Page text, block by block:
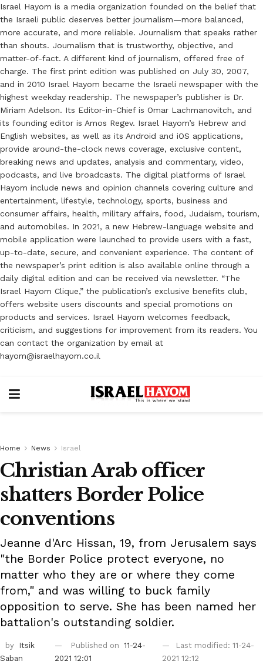
Israel Hayom is a media organization founded on the belief that
the Israeli public deserves better journalism—more balanced,
more accurate, and more reliable. Journalism that speaks rather
than shouts. Journalism that is trustworthy, objective, and
matter-of-fact. A different kind of journalism, offered free of
charge. The first print edition was published on July 30, 2007,
and in 2010 Israel Hayom became the Israeli newspaper with the
highest weekday readership. The newspaper’s publisher is Dr.
Miriam Adelson. Its Editor-in-Chief is Omar Lachmanovitch, and
its founding editor is Amos Regev. Israel Hayom’s Hebrew and
English websites, as well as its Android and iOS applications,
provide around-the-clock news coverage, exclusive content,
breaking news and updates, analysis and commentary, video,
podcasts, and live broadcasts. The digital platforms of Israel
Hayom include news and opinion channels covering culture and
entertainment, lifestyle, technology, sports, business and
consumer affairs, health, military affairs, food, Judaism, tourism,
and automobiles. In 2021, a new Hebrew-language website and
mobile application were launched to provide users with a fast,
up-to-date, secure, and convenient experience. The content of
the newspaper’s print edition is also available online through a
daily digital edition and can be received via newsletter. “The
Israel Hayom Clique,” the publication’s exclusive benefits club,
offers website users discounts and special promotions on
products and services. Israel Hayom welcomes feedback,
criticism, and suggestions for improvement from its readers. You
can contact the organization by email at
hayom@israelhayom.co.il
Home News Israel
Christian Arab officer
shatters Border Police
conventions
Jeanne d'Arc Hissan, 19, from Jerusalem says
"the Border Police protect everyone, no
matter who they are or where they come
from," and was willing to buck family
opposition to serve. She has been named her
battalion's outstanding soldier.
by
Itsik
Saban
Published on 11-24-
2021 12:01
Last modified: 11-24-
2021 12:12